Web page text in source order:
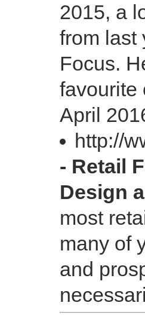
2015, a
from last
Focus.
favourite
April
http://
- Retail
Design
most
many of
and